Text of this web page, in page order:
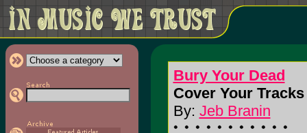
Bury Your Dead
Cover Your Tracks
By: Jeb Branin